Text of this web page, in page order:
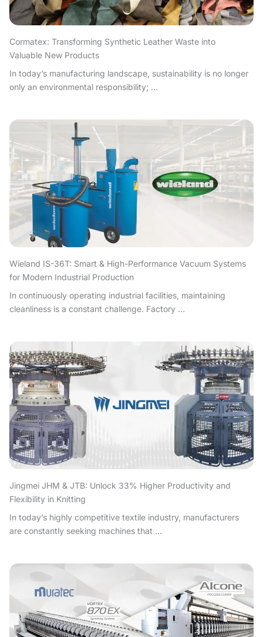
Cormatex: Transforming Synthetic Leather Waste into
Valuable New Products
In today’s manufacturing landscape, sustainability is no longer
only an environmental responsibility; ...
Wieland IS-36T: Smart & High-Performance Vacuum Systems
for Modern Industrial Production
In continuously operating industrial facilities, maintaining
cleanliness is a constant challenge. Factory ...
Jingmei JHM & JTB: Unlock 33% Higher Productivity and
Flexibility in Knitting
In today’s highly competitive textile industry, manufacturers
are constantly seeking machines that ...